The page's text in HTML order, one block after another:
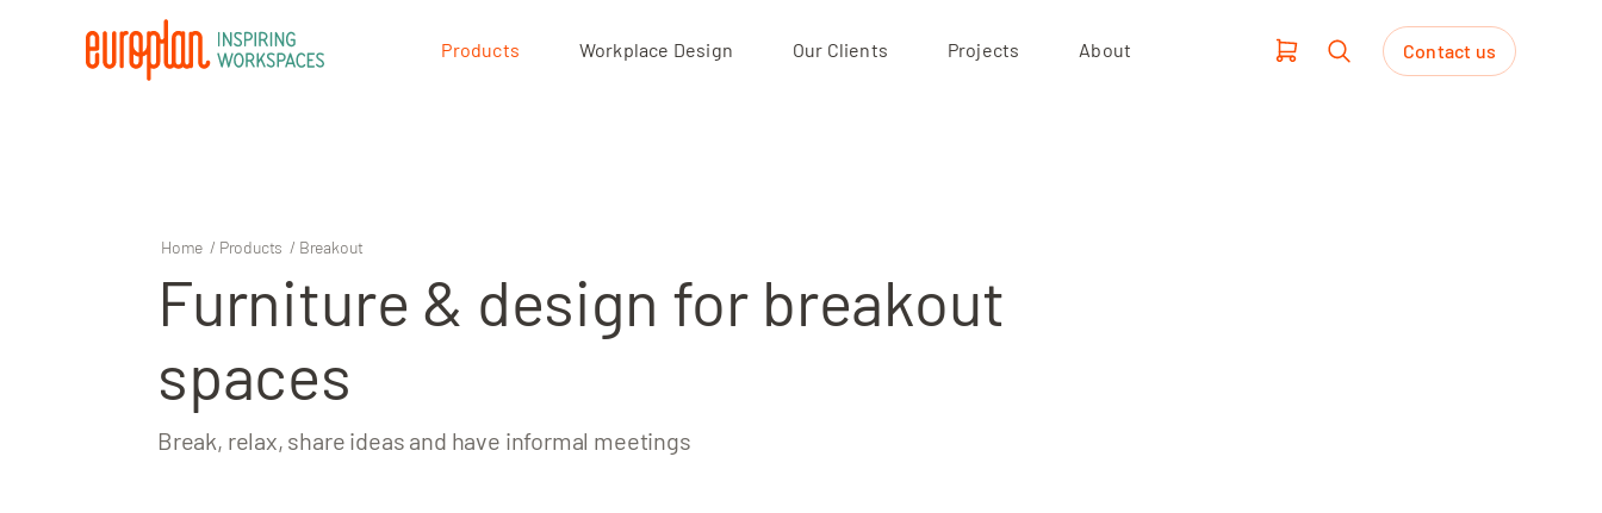
Contact us
Products Workplace Design Our Clients Projects About
Products Projects
Our Clients
About
Contact
Home / Products / Breakout
Furniture & design for breakout
spaces
Break, relax, share ideas and have informal meetings